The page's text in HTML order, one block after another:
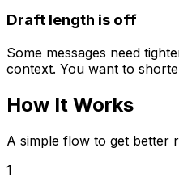
Draft length is off
Some messages need
context. You want to
How It Works
A simple flow to get better
1